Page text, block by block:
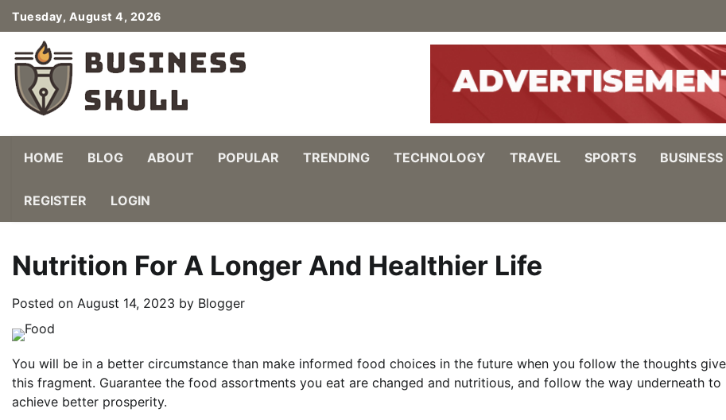
Skip
to
content
Tuesday, August 4, 2026
HOME BLOG ABOUT POPULAR TRENDING TECHNOLOGY TRAVEL SPORTS BUSINESS
REGISTER LOGIN
Nutrition For A Longer And Healthier Life
Posted on August 14, 2023 by Blogger
You will be in a better circumstance than make informed food choices in the future when you follow the thoughts
this fragment. Guarantee the food assortments you eat are changed and nutritious, and follow the way underneath to
achieve better prosperity.